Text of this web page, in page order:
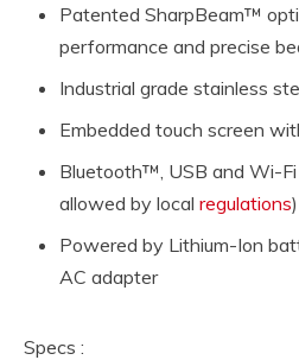
Patented SharpBeam™
performance and precise
Industrial grade stainless
Embedded touch screen
Bluetooth™, USB and Wi-
allowed by local regulations)
Powered by Lithium-Ion
AC adapter
Specs :